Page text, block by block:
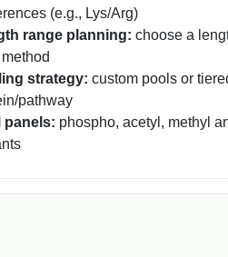
(e.g., Lys/Arg)
range planning: choose a
strategy: custom pools or
pathway
panels: phospho, acetyl, methyl